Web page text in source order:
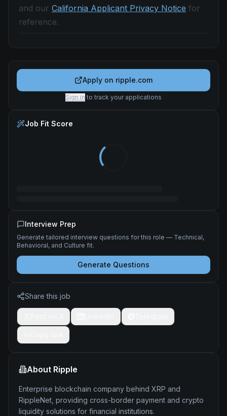
and our California Applicant Privacy Notice for
reference.
Apply on ripple.com
Sign in to track your applications
Job Fit Score
Interview Prep
Generate tailored interview questions for this role — Technical,
Behavioral, and Culture fit.
Generate Questions
Share this job
About Ripple
Enterprise blockchain company behind XRP and
RippleNet, providing cross-border payment and crypto
liquidity solutions for financial institutions.